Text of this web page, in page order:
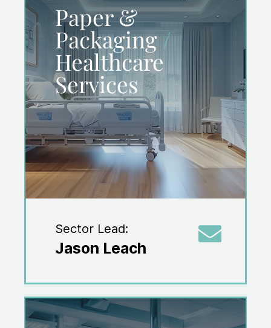
Paper &
Packaging/
Healthcare
Services
Sector Lead:
Jason Leach